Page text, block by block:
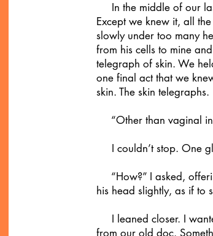
In the middle of our
Except we knew it, all
slowly under too many
from his cells to mine
telegraph of skin. We
one final act that we
skin. The skin telegraphs.
“Other than vaginal
I couldn’t stop. One
“How?” I asked,
his head slightly, as if to
I leaned closer. I
from our old doc.